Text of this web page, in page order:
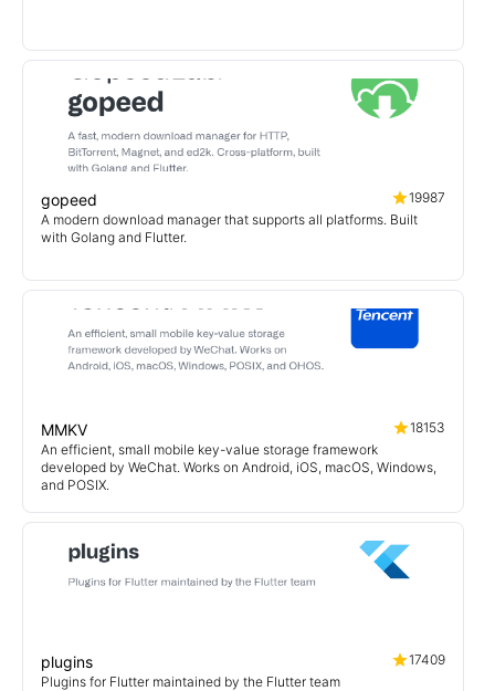
gopeed
19987
A modern download manager that supports all platforms. Built
with Golang and Flutter.
MMKV
18153
An efficient, small mobile key-value storage framework
developed by WeChat. Works on Android, iOS, macOS, Windows,
and POSIX.
plugins
17409
Plugins for Flutter maintained by the Flutter team